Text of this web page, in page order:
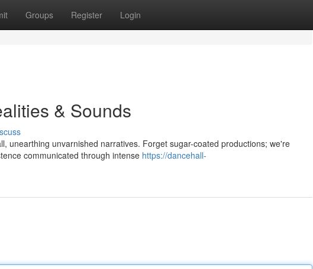
Groups Register Login
& Sounds
unearthing unvarnished narratives. Forget sugar-coated productions; we're
communicated through intense https://dancehall-